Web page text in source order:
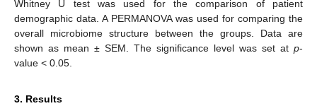
Whitney U test was used for the comparison of patient
demographic data. A PERMANOVA was used for comparing the
overall microbiome structure between the groups. Data are
shown as mean ± SEM. The significance level was set at p-
value < 0.05.
3. Results